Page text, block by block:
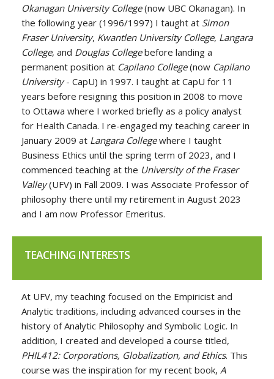
Okanagan University College(now UBC Okanagan). In
the following year (1996/1997) I taught at Simon
Fraser University, Kwantlen University College, Langara
College, and Douglas Collegebefore landing a
permanent position at Capilano College(now Capilano
University- CapU) in 1997. I taught at CapU for 11
years before resigning this position in 2008 to move
to Ottawa where I worked briefly as a policy analyst
for Health Canada. I re-engaged my teaching career in
January 2009 at Langara Collegewhere I taught
Business Ethics until the spring term of 2023, and I
commenced teaching at the University of the Fraser
Valley(UFV) in Fall 2009. I was Associate Professor of
philosophy there until my retirement in August 2023
and I am now Professor Emeritus.
TEACHING INTERESTS
At UFV, my teaching focused on the Empiricist and
Analytic traditions, including advanced courses in the
history of Analytic Philosophy and Symbolic Logic. In
addition, I created and developed a course titled,
PHIL412: Corporations, Globalization, and Ethics. This
course was the inspiration for my recent book, A